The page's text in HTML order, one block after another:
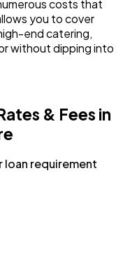
costs that
you to cover
end catering,
without dipping into
& Fees in
loan requirement